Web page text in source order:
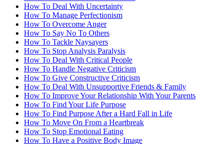
How To Deal With Uncertainty
How To Manage Perfectionism
How To Overcome Anger
How To Say No To Others
How To Tackle Naysayers
How To Stop Analysis Paralysis
How To Deal With Critical People
How To Handle Negative Criticism
How To Give Constructive Criticism
How To Deal With Unsupportive Friends & Family
How To Improve Your Relationship With Your Parents
How To Find Your Life Purpose
How To Find Purpose After a Hard Fall in Life
How To Move On From a Heartbreak
How To Stop Emotional Eating
How To Have a Positive Body Image